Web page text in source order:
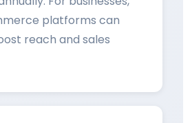
platforms can
reach and sales